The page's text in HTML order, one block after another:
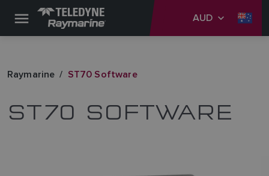
AUD
Raymarine ST70 Software
ST70 SOFTWARE